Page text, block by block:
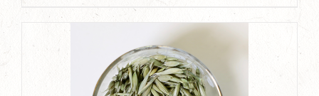
page